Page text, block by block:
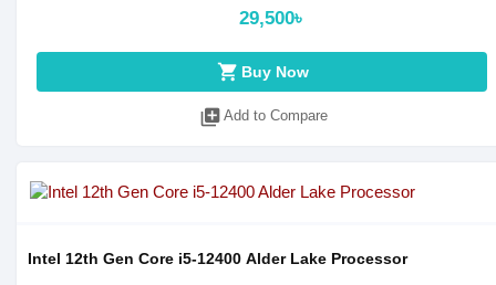
29,500৳
shopping_cart Buy Now
library_add Add to Compare
Intel 12th Gen Core i5-12400 Alder Lake Processor